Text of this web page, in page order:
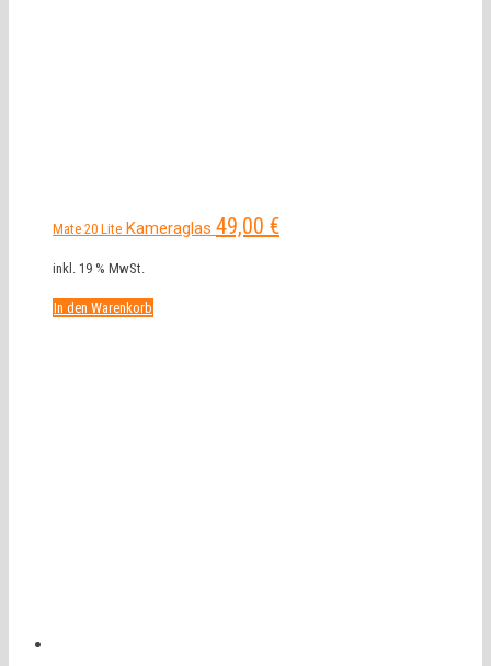
Mate 20 Lite Kameraglas 49,00 €
inkl. 19 % MwSt.
In den Warenkorb